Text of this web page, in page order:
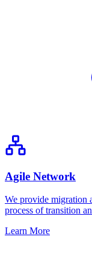
Agile Network
We provide migration
process of transition
Learn More